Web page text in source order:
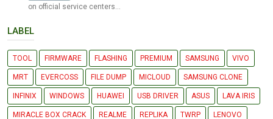
on official service centers...
LABEL
TOOL FIRMWARE FLASHING PREMIUM SAMSUNG VIVO
MRT EVERCOSS FILE DUMP MICLOUD SAMSUNG CLONE
INFINIX WINDOWS HUAWEI USB DRIVER ASUS LAVA IRIS
MIRACLE BOX CRACK REALME REPLIKA TWRP LENOVO